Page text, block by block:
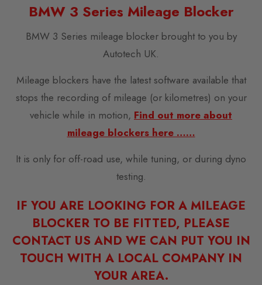
BMW 3 Series Mileage Blocker
BMW 3 Series mileage blocker brought to you by
Autotech UK.
Mileage blockers have the latest software available that
stops the recording of mileage (or kilometres) on your
vehicle while in motion, Find out more about
mileage blockers here ……
It is only for off-road use, while tuning, or during dyno
testing.
IF YOU ARE LOOKING FOR A MILEAGE
BLOCKER TO BE FITTED, PLEASE
CONTACT US AND WE CAN PUT YOU IN
TOUCH WITH A LOCAL COMPANY IN
YOUR AREA.